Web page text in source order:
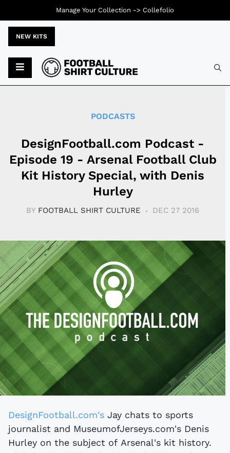
NEW KITS
PODCASTS
DesignFootball.com Podcast -
Episode 19 - Arsenal Football Club
Kit History Special, with Denis
Hurley
BY FOOTBALL SHIRT CULTURE DEC 27 2016
DesignFootball.com's Jay chats to sports
journalist and MuseumofJerseys.com's Denis
Hurley on the subject of Arsenal's kit history.
Manage Your Collection -> Collefolio